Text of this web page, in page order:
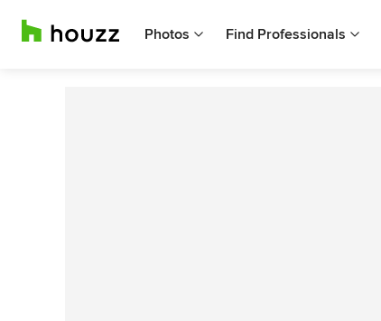
Photos Find Professionals